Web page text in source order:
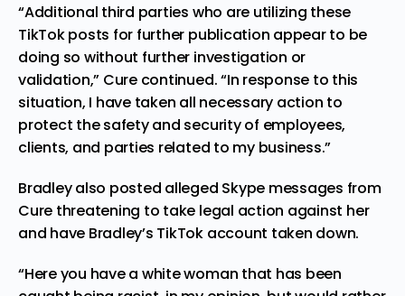
“Additional third parties who are utilizing these
TikTok posts for further publication appear to be
doing so without further investigation or
validation,” Cure continued. “In response to this
situation, I have taken all necessary action to
protect the safety and security of employees,
clients, and parties related to my business.”
Bradley also posted alleged Skype messages from
Cure threatening to take legal action against her
and have Bradley’s TikTok account taken down.
“Here you have a white woman that has been